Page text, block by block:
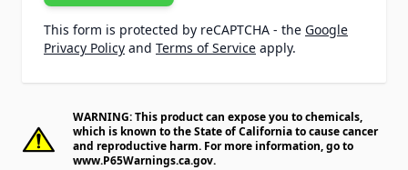
This form is protected by reCAPTCHA - the Google
Privacy Policy and Terms of Service apply.
WARNING: This product can expose you to chemicals,
which is known to the State of California to cause cancer
and reproductive harm. For more information, go to
www.P65Warnings.ca.gov.